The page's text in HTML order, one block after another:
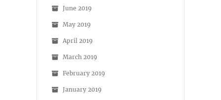
June 2019
May 2019
April 2019
March 2019
February 2019
January 2019